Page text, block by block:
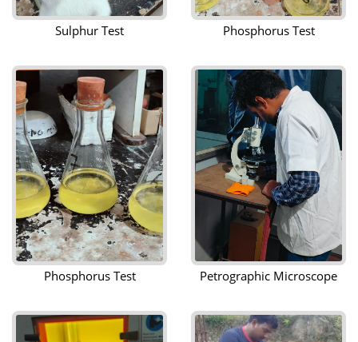
Sulphur Test Phosphorus Test
Phosphorus Test Petrographic Microscope